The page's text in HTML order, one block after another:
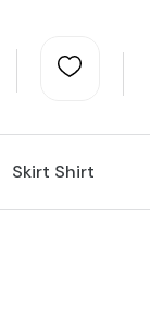
Skirt Shirt